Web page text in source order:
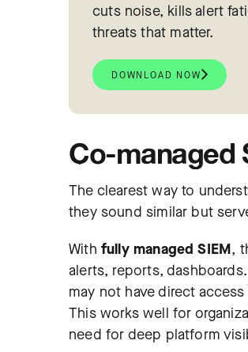
cuts noise, kills alert
threats that matter.
DOWNLOAD NOW
Co-managed
The clearest way to
they sound similar but
With fully managed SIEM,
alerts, reports,
may not have direct
This works well for
need for deep platform